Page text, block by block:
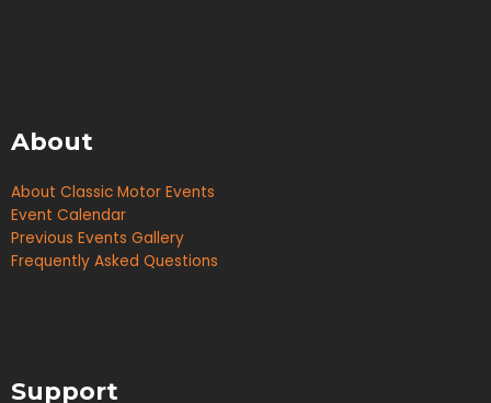
About
About Classic Motor Events
Event Calendar
Previous Events Gallery
Frequently Asked Questions
Support